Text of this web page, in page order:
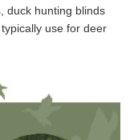
duck hunting blinds
use for deer